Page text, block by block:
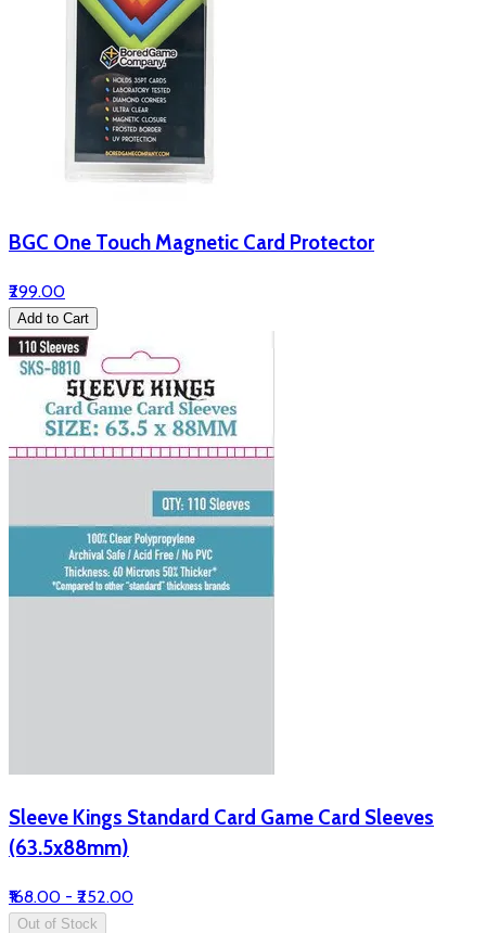
BGC One Touch Magnetic Card Protector
₹299.00
Add to Cart
Sleeve Kings Standard Card Game Card Sleeves
(63.5x88mm)
₹168.00 - ₹252.00
Out of Stock